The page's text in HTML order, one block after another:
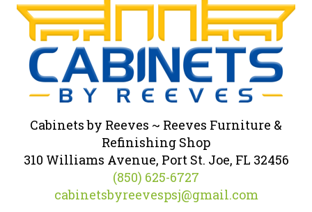
Cabinets by Reeves ~ Reeves Furniture &
Refinishing Shop
310 Williams Avenue, Port St. Joe, FL 32456
(850) 625-6727
cabinetsbyreevespsj@gmail.com